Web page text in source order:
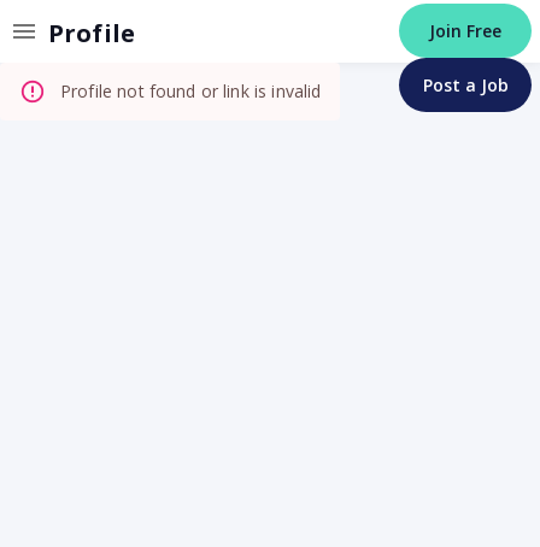
Profile Join Free
Post a Job
Profile not found or link is invalid